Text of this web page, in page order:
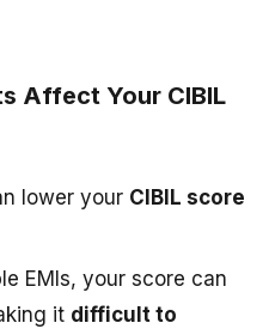
Affect Your CIBIL
lower your CIBIL score
EMIs, your score can
it difficult to